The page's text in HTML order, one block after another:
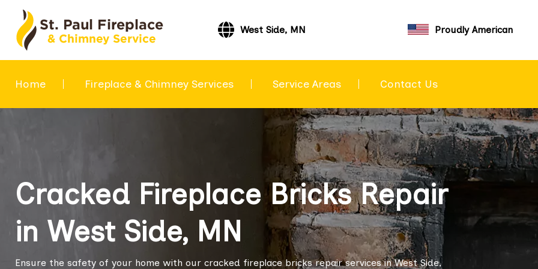
West Side, MN Proudly American
Home Fireplace & Chimney Services Service Areas Contact Us
Cracked Fireplace Bricks Repair
in West Side, MN
Ensure the safety of your home with our cracked fireplace bricks repair services in West Side,